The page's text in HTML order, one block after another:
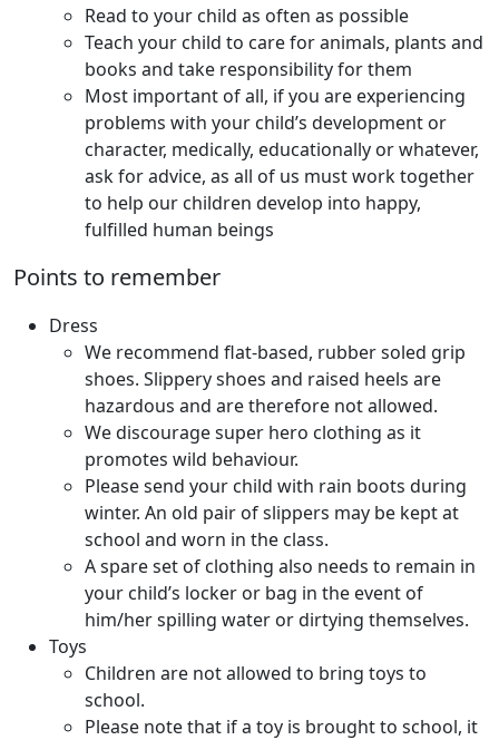
Read to your child as often as possible
Teach your child to care for animals, plants and
books and take responsibility for them
Most important of all, if you are experiencing
problems with your child’s development or
character, medically, educationally or whatever,
ask for advice, as all of us must work together
to help our children develop into happy,
fulfilled human beings
Points to remember
Dress
We recommend flat-based, rubber soled grip
shoes. Slippery shoes and raised heels are
hazardous and are therefore not allowed.
We discourage super hero clothing as it
promotes wild behaviour.
Please send your child with rain boots during
winter. An old pair of slippers may be kept at
school and worn in the class.
A spare set of clothing also needs to remain in
your child’s locker or bag in the event of
him/her spilling water or dirtying themselves.
Toys
Children are not allowed to bring toys to
school.
Please note that if a toy is brought to school, it